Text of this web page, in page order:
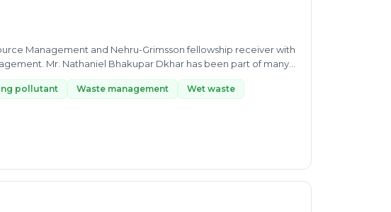
Management and Nehru-Grimsson fellowship receiver with
Mr. Nathaniel Bhakupar Dkhar has been part of many
pollutant Waste management
Wet waste